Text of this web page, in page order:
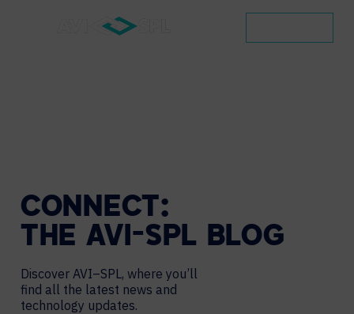
CONNECT:
THE AVI-SPL BLOG
Discover AVI–SPL, where you’ll
find all the latest news and
technology updates.